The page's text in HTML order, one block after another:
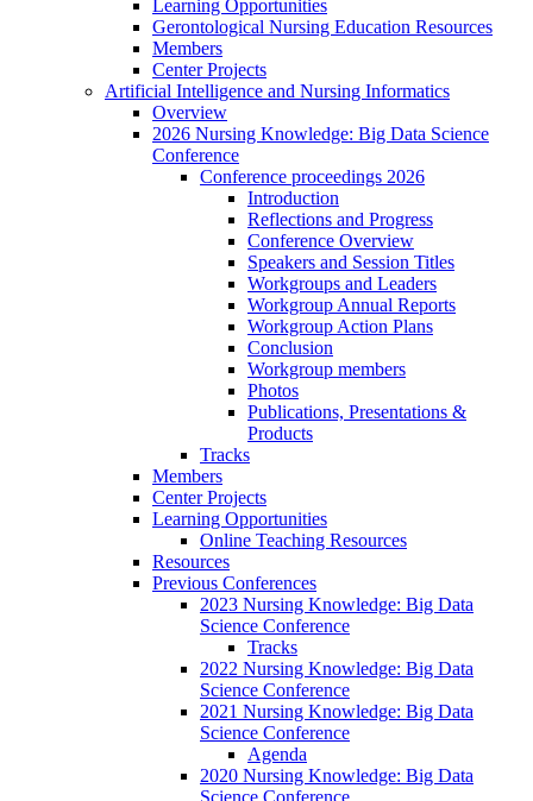
Learning Opportunities
Gerontological Nursing Education Resources
Members
Center Projects
Artificial Intelligence and Nursing Informatics
Overview
2026 Nursing Knowledge: Big Data Science
Conference
Conference proceedings 2026
Introduction
Reflections and Progress
Conference Overview
Speakers and Session Titles
Workgroups and Leaders
Workgroup Annual Reports
Workgroup Action Plans
Conclusion
Workgroup members
Photos
Publications, Presentations &
Products
Tracks
Members
Center Projects
Learning Opportunities
Online Teaching Resources
Resources
Previous Conferences
2023 Nursing Knowledge: Big Data
Science Conference
Tracks
2022 Nursing Knowledge: Big Data
Science Conference
2021 Nursing Knowledge: Big Data
Science Conference
Agenda
2020 Nursing Knowledge: Big Data
Science Conference